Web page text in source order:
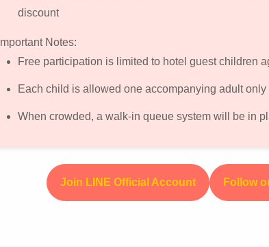
discount
Important Notes:
Free participation is limited to hotel guest children
Each child is allowed one accompanying adult only
When crowded, a walk-in queue system will be in
Join LINE Official Account Follow